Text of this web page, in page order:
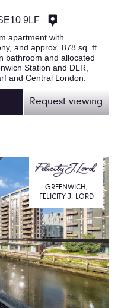
9LF
apartment with
and approx. 878 sq. ft.
bathroom and allocated
Station and DLR,
and Central London.
Request viewing
GREENWICH,
FELICITY J. LORD